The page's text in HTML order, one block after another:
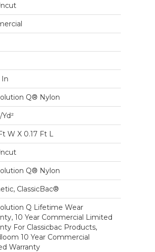
In
Q® Nylon
yd²
W X 0.17 Ft L
Q® Nylon
ClassicBac®
Q Lifetime Wear
10 Year Commercial Limited
For Classicbac Products,
10 Year Commercial
Warranty